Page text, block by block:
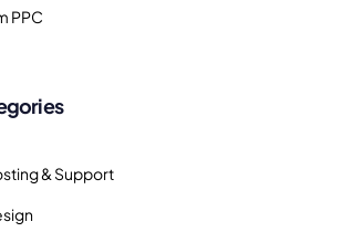
PPC
& Support